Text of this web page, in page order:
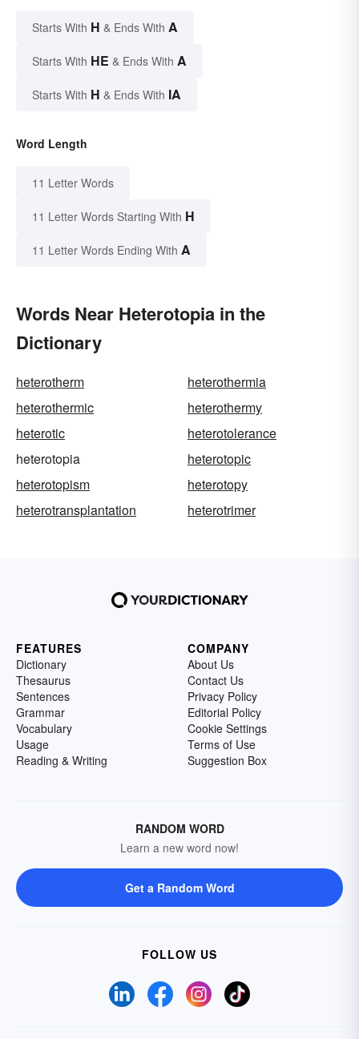
Starts With H & Ends With A
Starts With HE & Ends With A
Starts With H & Ends With IA
Word Length
11 Letter Words
11 Letter Words Starting With H
11 Letter Words Ending With A
Words Near Heterotopia in the
Dictionary
heterotherm
heterothermia
heterothermic
heterothermy
heterotic
heterotolerance
heterotopia
heterotopic
heterotopism
heterotopy
heterotransplantation
heterotrimer
FEATURES
Dictionary
Thesaurus
Sentences
Grammar
Vocabulary
Usage
Reading & Writing
COMPANY
About Us
Contact Us
Privacy Policy
Editorial Policy
Cookie Settings
Terms of Use
Suggestion Box
RANDOM WORD
Learn a new word now!
Get a Random Word
FOLLOW US